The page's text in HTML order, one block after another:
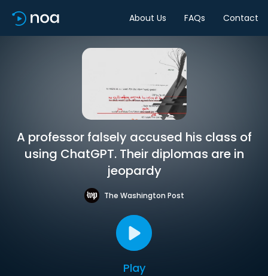
About Us FAQs Contact
A professor falsely accused his class of
using ChatGPT. Their diplomas are in
jeopardy
The Washington Post
Play